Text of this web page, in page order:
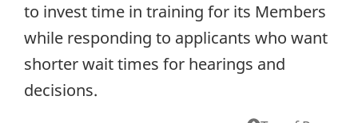
to invest time in training for its Members
while responding to applicants who want
shorter wait times for hearings and
decisions.